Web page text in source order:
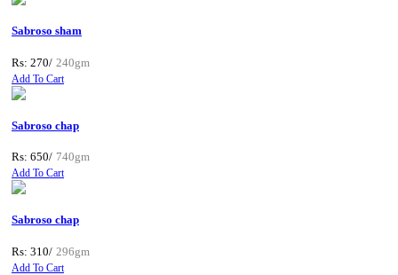
Sabroso sham
Rs: 270/ 240gm
Add To Cart
Sabroso chap
Rs: 650/ 740gm
Add To Cart
Sabroso chap
Rs: 310/ 296gm
Add To Cart